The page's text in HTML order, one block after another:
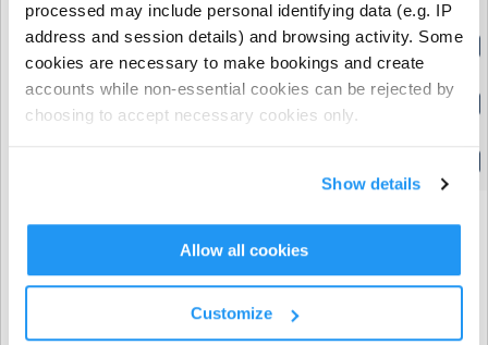
processed may include personal identifying data (e.g. IP
address and session details) and browsing activity. Some
cookies are necessary to make bookings and create
accounts while non-essential cookies can be rejected by
choosing to accept necessary cookies only.
Show details
Allow all cookies
Customize
After School Care -4.30pm
(2:30pm to 4:30pm)
After School Care 5pm
(2:30pm to 5:00pm)
When would you like your recurring booking
to start?